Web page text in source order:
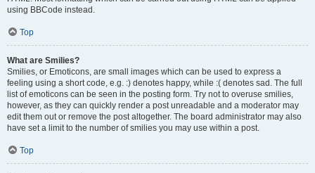
using BBCode instead.
Top
What are Smilies?
Smilies, or Emoticons, are small images which can be used to express a
feeling using a short code, e.g. :) denotes happy, while :( denotes sad. The full
list of emoticons can be seen in the posting form. Try not to overuse smilies,
however, as they can quickly render a post unreadable and a moderator may
edit them out or remove the post altogether. The board administrator may also
have set a limit to the number of smilies you may use within a post.
Top